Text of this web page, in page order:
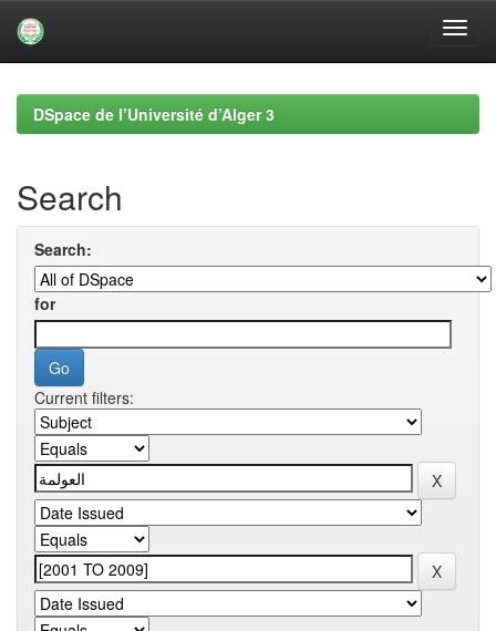
navigationDSpace de l’Université d’Alger 3
Search
Search:
for
Current filters: